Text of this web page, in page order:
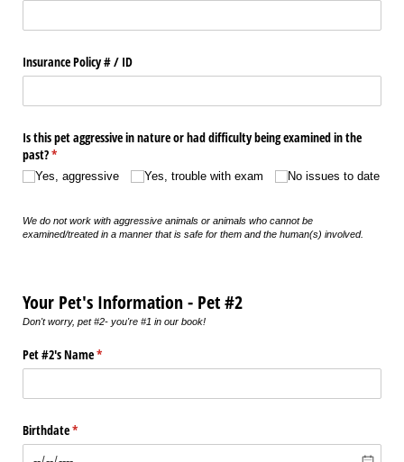
Insurance Policy # /​ ID
Is this pet aggressive in nature or had difficulty being examined in the
past?*
(required)
Yes, aggressive Yes, trouble with exam No issues to date
We do not work with aggressive animals or animals who cannot be
examined/treated in a manner that is safe for them and the human(s) involved.
Your Pet's Information - Pet #2
Don't worry, pet #2- you're #1 in our book!
Pet #2's Name*
(required)
Birthdate*
(required)